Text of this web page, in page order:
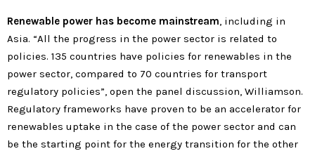
Renewable power has become mainstream, including in
Asia. “All the progress in the power sector is related to
policies. 135 countries have policies for renewables in the
power sector, compared to 70 countries for transport
regulatory policies”, open the panel discussion, Williamson.
Regulatory frameworks have proven to be an accelerator for
renewables uptake in the case of the power sector and can
be the starting point for the energy transition for the other